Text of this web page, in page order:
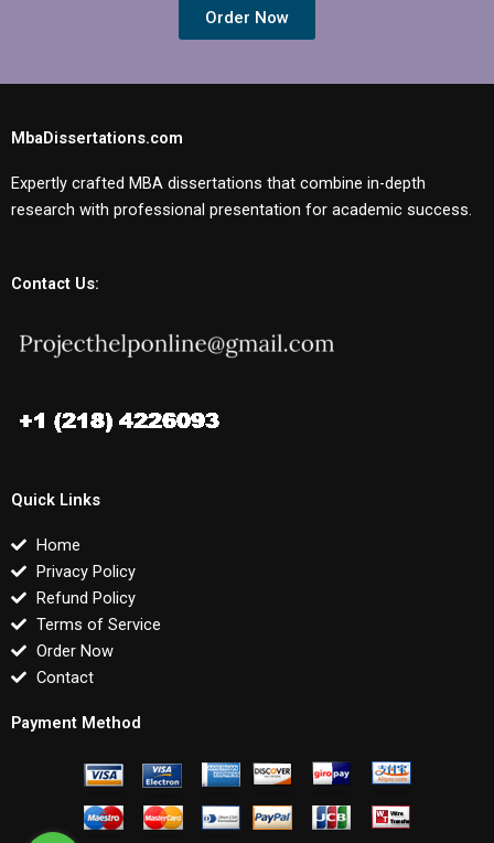
Order Now
MbaDissertations.com
Expertly crafted MBA dissertations that combine in-depth
research with professional presentation for academic success.
Contact Us:
Quick Links
Home
Privacy Policy
Refund Policy
Terms of Service
Order Now
Contact
Payment Method